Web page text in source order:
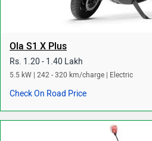
Ola S1 X Plus
Rs. 1.20 - 1.40 Lakh
5.5 kW | 242 - 320 km/charge | Electric
Check On Road Price